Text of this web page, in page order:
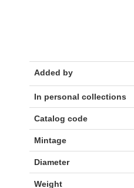
Added by
In personal collections
Catalog code
Mintage
Diameter
Weight